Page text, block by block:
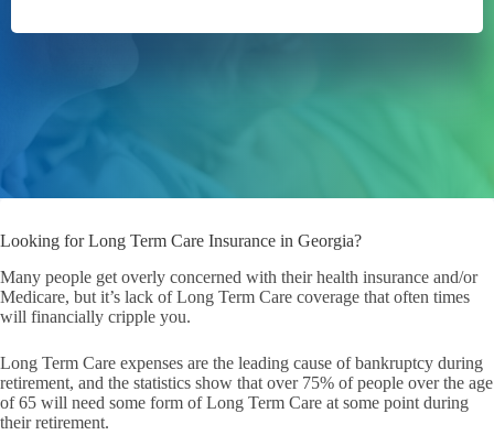
Looking for Long Term Care Insurance in Georgia?
Many people get overly concerned with their health insurance and/or
Medicare, but it’s lack of Long Term Care coverage that often times
will financially cripple you.
Long Term Care expenses are the leading cause of bankruptcy during
retirement, and the statistics show that over 75% of people over the age
of 65 will need some form of Long Term Care at some point during
their retirement.